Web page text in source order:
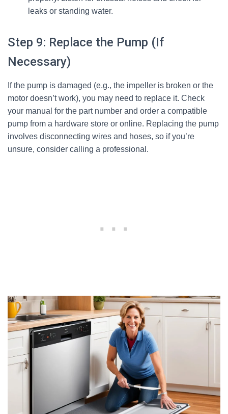
leaks or standing water.
Step 9: Replace the Pump (If
Necessary)
If the pump is damaged (e.g., the impeller is broken or the
motor doesn’t work), you may need to replace it. Check
your manual for the part number and order a compatible
pump from a hardware store or online. Replacing the pump
involves disconnecting wires and hoses, so if you’re
unsure, consider calling a professional.